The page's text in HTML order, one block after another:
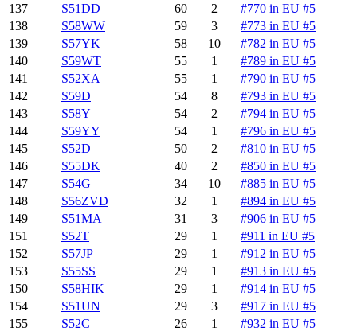
137
S51DD 60 2
#770 in EU #5
138
S58WW 59 3
#773 in EU #5
139
S57YK 58 10
#782 in EU #5
140
S59WT 55 1
#789 in EU #5
141
S52XA 55 1
#790 in EU #5
142
S59D 54 8
#793 in EU #5
143
S58Y 54 2
#794 in EU #5
144
S59YY 54 1
#796 in EU #5
145
S52D 50 2
#810 in EU #5
146
S55DK 40 2
#850 in EU #5
147
S54G 34 10
#885 in EU #5
148
S56ZVD 32 1
#894 in EU #5
149
S51MA 31 3
#906 in EU #5
151
S52T 29 1
#911 in EU #5
152
S57JP 29 1
#912 in EU #5
153
S55SS 29 1
#913 in EU #5
150
S58HIK 29 1
#914 in EU #5
154
S51UN 29 3
#917 in EU #5
155
S52C 26 1
#932 in EU #5